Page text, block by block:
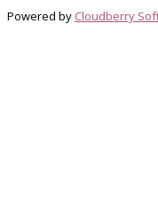
Powered by Cloudberry